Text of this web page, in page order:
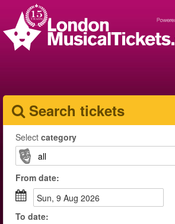
Search tickets
Select category
From date:
Sun, 9 Aug 2026
To date: